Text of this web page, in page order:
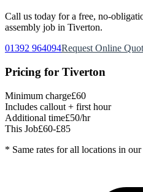
Call us today for a free, no-
assembly job in Tiverton.
01392 964094Request Online
Pricing for Tiverton
Minimum charge£60
Includes callout + first hour
Additional time£50/hr
This Job£60-£85
* Same rates for all locations in our